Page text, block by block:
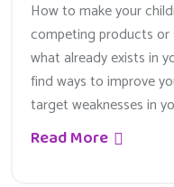
How to make your
competing products or
what already exists in
find ways to improve
target weaknesses in
Read More